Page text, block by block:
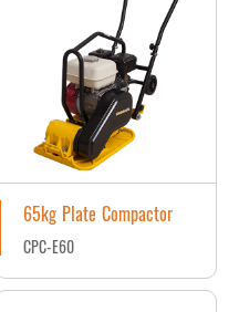
65kg Plate Compactor
CPC-E60